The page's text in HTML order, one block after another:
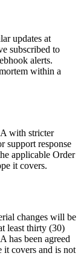
updates at
subscribed to
alerts.
within a
with stricter
support response
applicable Order
it covers.
changes will be
least thirty (30)
has been agreed
covers and is not